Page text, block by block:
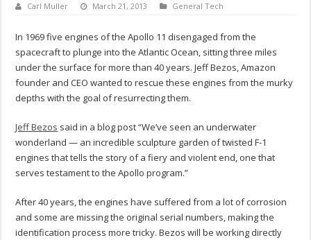
Carl Muller March 21, 2013 General Tech
In 1969 five engines of the Apollo 11 disengaged from the
spacecraft to plunge into the Atlantic Ocean, sitting three miles
under the surface for more than 40 years. Jeff Bezos, Amazon
founder and CEO wanted to rescue these engines from the murky
depths with the goal of resurrecting them.
Jeff Bezos said in a blog post “We’ve seen an underwater
wonderland — an incredible sculpture garden of twisted F-1
engines that tells the story of a fiery and violent end, one that
serves testament to the Apollo program.”
After 40 years, the engines have suffered from a lot of corrosion
and some are missing the original serial numbers, making the
identification process more tricky. Bezos will be working directly